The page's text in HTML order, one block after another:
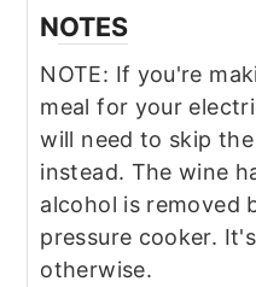
NOTES
NOTE: If you're
meal for your
will need to skip
instead. The wine
alcohol is removed
pressure cooker.
otherwise.